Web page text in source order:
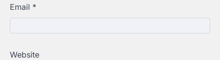
Email *
Website